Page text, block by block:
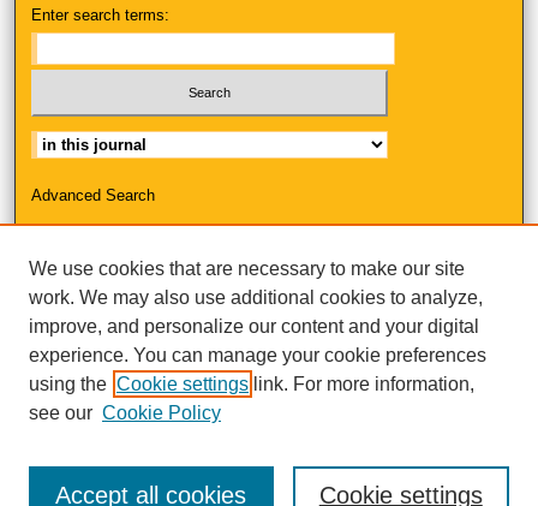
Enter search terms:
Select context to search:
Advanced Search
We use cookies that are necessary to make our site
work. We may also use additional cookies to analyze,
improve, and personalize our content and your digital
experience. You can manage your cookie preferences
using the Cookie settings link. For more information,
see our Cookie Policy
Cookie settings
Accept all cookies